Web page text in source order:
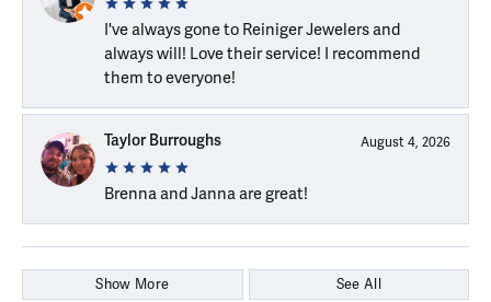
I've always gone to Reiniger Jewelers and
always will! Love their service! I recommend
them to everyone!
Taylor Burroughs August 4, 2026
Brenna and Janna are great!
Show More See All